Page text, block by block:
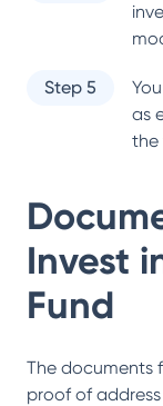
Step 5
as
the
Invest
Fund
The documents
proof of